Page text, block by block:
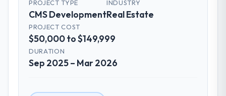
PROJECT TYPE
CMS Development
INDUSTRY
Real Estate
PROJECT COST
$50,000 to $149,999
DURATION
Sep 2025 – Mar 2026